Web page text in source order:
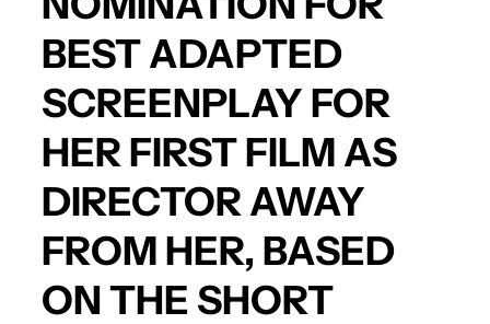
BEST ADAPTED
SCREENPLAY FOR
HER FIRST FILM AS
DIRECTORAWAY
FROM HER, BASED
ON THE SHORT